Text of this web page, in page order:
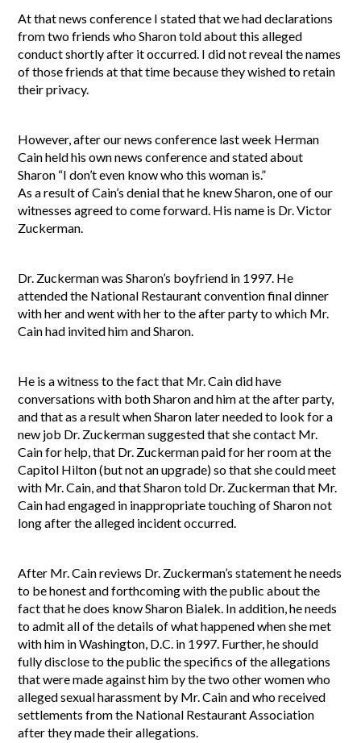
At that news conference I stated that we had declarations
from two friends who Sharon told about this alleged
conduct shortly after it occurred. I did not reveal the names
of those friends at that time because they wished to retain
their privacy.
However, after our news conference last week Herman
Cain held his own news conference and stated about
Sharon “I don’t even know who this woman is.”
As a result of Cain’s denial that he knew Sharon, one of our
witnesses agreed to come forward. His name is Dr. Victor
Zuckerman.
Dr. Zuckerman was Sharon’s boyfriend in 1997. He
attended the National Restaurant convention final dinner
with her and went with her to the after party to which Mr.
Cain had invited him and Sharon.
He is a witness to the fact that Mr. Cain did have
conversations with both Sharon and him at the after party,
and that as a result when Sharon later needed to look for a
new job Dr. Zuckerman suggested that she contact Mr.
Cain for help, that Dr. Zuckerman paid for her room at the
Capitol Hilton (but not an upgrade) so that she could meet
with Mr. Cain, and that Sharon told Dr. Zuckerman that Mr.
Cain had engaged in inappropriate touching of Sharon not
long after the alleged incident occurred.
After Mr. Cain reviews Dr. Zuckerman’s statement he needs
to be honest and forthcoming with the public about the
fact that he does know Sharon Bialek. In addition, he needs
to admit all of the details of what happened when she met
with him in Washington, D.C. in 1997. Further, he should
fully disclose to the public the specifics of the allegations
that were made against him by the two other women who
alleged sexual harassment by Mr. Cain and who received
settlements from the National Restaurant Association
after they made their allegations.